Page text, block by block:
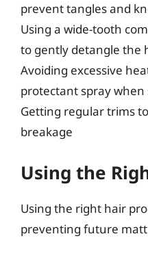
prevent tangles and
Using a wide-tooth
to gently detangle the
Avoiding excessive
protectant spray when
Getting regular trims
breakage
Using the
Using the right hair
preventing future